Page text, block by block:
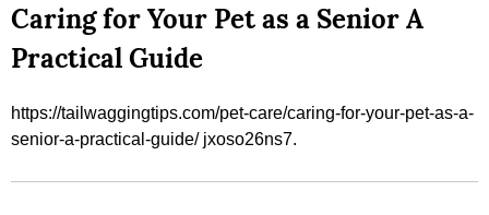
Caring for Your Pet as a Senior A
Practical Guide
https://tailwaggingtips.com/pet-care/caring-for-your-pet-as-a-
senior-a-practical-guide/ jxoso26ns7.